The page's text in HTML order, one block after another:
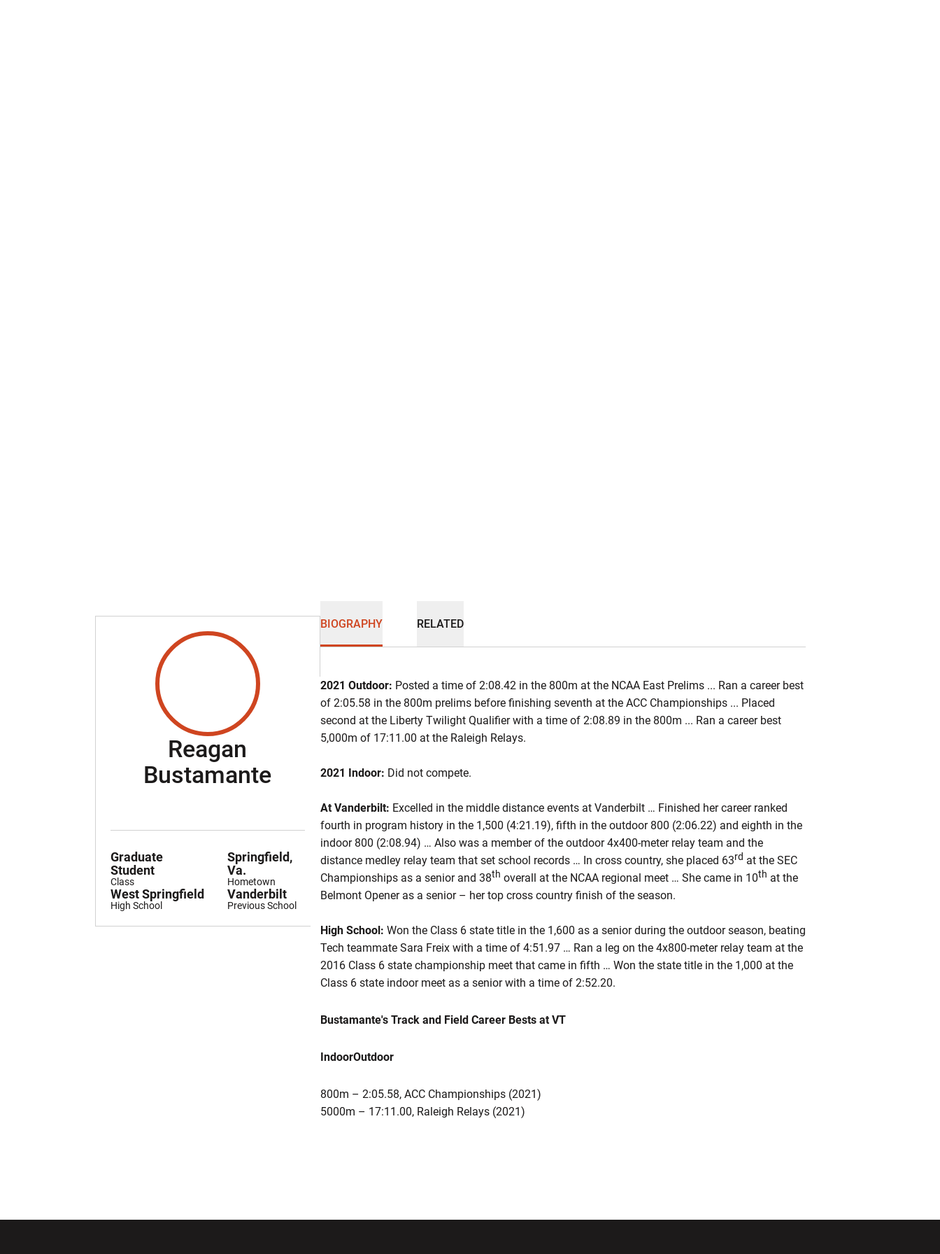
Reagan
BustamanteSeason 2021
Class
Graduate
Student
Hometown
Springfield,
Va.
High School
West Springfield
Previous School
Vanderbilt
BIOGRAPHY RELATED
2021 Outdoor: Posted a time of 2:08.42 in the 800m at the NCAA East Prelims ... Ran a career best
of 2:05.58 in the 800m prelims before finishing seventh at the ACC Championships ... Placed
second at the Liberty Twilight Qualifier with a time of 2:08.89 in the 800m ... Ran a career best
5,000m of 17:11.00 at the Raleigh Relays.
2021 Indoor: Did not compete.
At Vanderbilt: Excelled in the middle distance events at Vanderbilt … Finished her career ranked
fourth in program history in the 1,500 (4:21.19), fifth in the outdoor 800 (2:06.22) and eighth in the
indoor 800 (2:08.94) … Also was a member of the outdoor 4x400-meter relay team and the
distance medley relay team that set school records … In cross country, she placed 63rd at the SEC
Championships as a senior and 38th overall at the NCAA regional meet … She came in 10th at the
Belmont Opener as a senior – her top cross country finish of the season.
High School: Won the Class 6 state title in the 1,600 as a senior during the outdoor season, beating
Tech teammate Sara Freix with a time of 4:51.97 … Ran a leg on the 4x800-meter relay team at the
2016 Class 6 state championship meet that came in fifth … Won the state title in the 1,000 at the
Class 6 state indoor meet as a senior with a time of 2:52.20.
Bustamante's Track and Field Career Bests at VT
IndoorOutdoor
800m – 2:05.58, ACC Championships (2021)
5000m – 17:11.00, Raleigh Relays (2021)